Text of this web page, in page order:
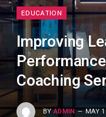
EDUCATION
Improving
Coaching
BY ADMIN MAY